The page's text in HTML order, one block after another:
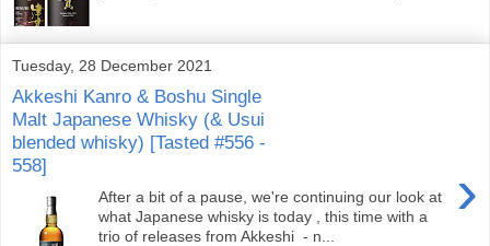
Tuesday, 28 December 2021
Akkeshi Kanro & Boshu Single
Malt Japanese Whisky (& Usui
blended whisky) [Tasted #556 -
558]
›
After a bit of a pause, we're continuing our look at
what Japanese whisky is today , this time with a
trio of releases from Akkeshi - n...